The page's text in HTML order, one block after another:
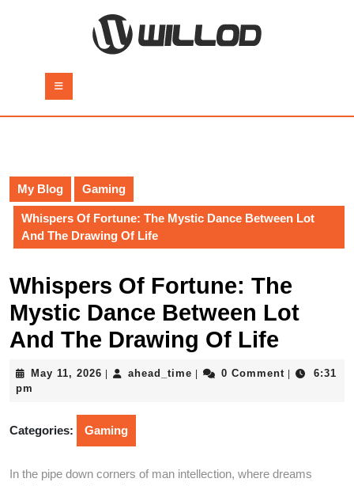
Button
My Blog Gaming
Whispers Of Fortune: The Mystic Dance Between Lot
And The Drawing Of Life
Whispers Of Fortune: The
Mystic Dance Between Lot
And The Drawing Of Life
May 11, 2026 May
ahead_time ahead_time
0 Comment
6:31
pm
Categories: Gaming
In the pipe down corners of man intellection, where dreams